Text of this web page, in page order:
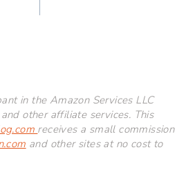
in the Amazon Services LLC
other affiliate services. This
receives a small commission
and other sites at no cost to